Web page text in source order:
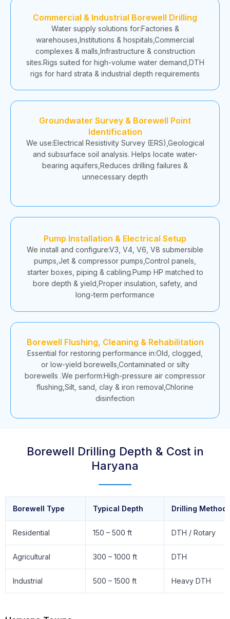
Commercial & Industrial Borewell Drilling
Water supply solutions for:Factories &
warehouses,Institutions & hospitals,Commercial
complexes & malls,Infrastructure & construction
sites.Rigs suited for high-volume water demand,DTH
rigs for hard strata & industrial depth requirements
Groundwater Survey & Borewell Point
Identification
We use:Electrical Resistivity Survey (ERS),Geological
and subsurface soil analysis. Helps locate water-
bearing aquifers,Reduces drilling failures &
unnecessary depth
Pump Installation & Electrical Setup
We install and configure:V3, V4, V6, V8 submersible
pumps,Jet & compressor pumps,Control panels,
starter boxes, piping & cabling.Pump HP matched to
bore depth & yield,Proper insulation, safety, and
long-term performance
Borewell Flushing, Cleaning & Rehabilitation
Essential for restoring performance in:Old, clogged,
or low-yield borewells,Contaminated or silty
borewells .We perform:High-pressure air compressor
flushing,Silt, sand, clay & iron removal,Chlorine
disinfection
Borewell Drilling Depth & Cost in
Haryana
Borewell Type Typical Depth Drilling Method
Residential 150 – 500 ft DTH / Rotary
Agricultural 300 – 1000 ft DTH
Industrial 500 – 1500 ft Heavy DTH